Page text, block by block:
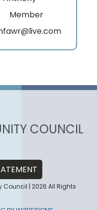
Member
COUNCIL
| 2026 All Rights